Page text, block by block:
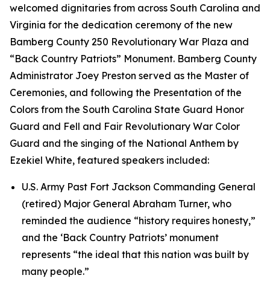
welcomed dignitaries from across South Carolina and
Virginia for the dedication ceremony of the new
Bamberg County 250 Revolutionary War Plaza and
“Back Country Patriots” Monument. Bamberg County
Administrator Joey Preston served as the Master of
Ceremonies, and following the Presentation of the
Colors from the South Carolina State Guard Honor
Guard and Fell and Fair Revolutionary War Color
Guard and the singing of the National Anthem by
Ezekiel White, featured speakers included:
U.S. Army Past Fort Jackson Commanding General
(retired) Major General Abraham Turner, who
reminded the audience “history requires honesty,”
and the ‘Back Country Patriots’ monument
represents “the ideal that this nation was built by
many people.”